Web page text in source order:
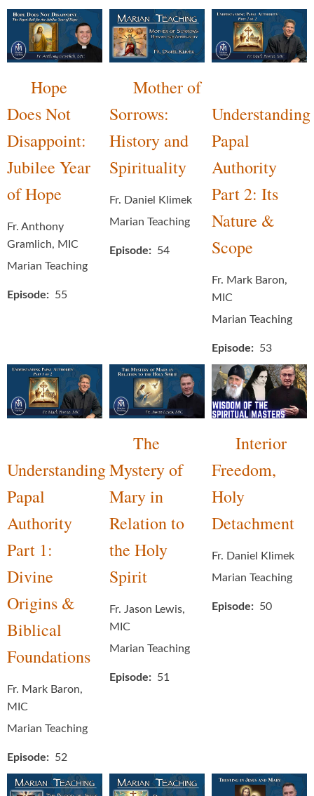
Hope
Does Not
Disappoint:
Jubilee Year
of Hope
Fr. Anthony
Gramlich, MIC
Marian Teaching
Episode 55
Mother of
Sorrows:
History and
Spirituality
Fr. Daniel Klimek
Marian Teaching
Episode 54
Understanding
Papal
Authority
Part 2: Its
Nature &
Scope
Fr. Mark Baron,
MIC
Marian Teaching
Episode 53
Understanding
Papal
Authority
Part 1:
Divine
Origins &
Biblical
Foundations
Fr. Mark Baron,
MIC
Marian Teaching
Episode 52
The
Mystery of
Mary in
Relation to
the Holy
Spirit
Fr. Jason Lewis,
MIC
Marian Teaching
Episode 51
Interior
Freedom,
Holy
Detachment
Fr. Daniel Klimek
Marian Teaching
Episode 50